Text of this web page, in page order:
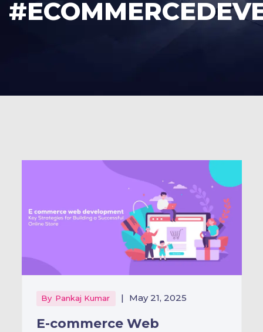
By Pankaj Kumar | May 21, 2025
E-commerce Web